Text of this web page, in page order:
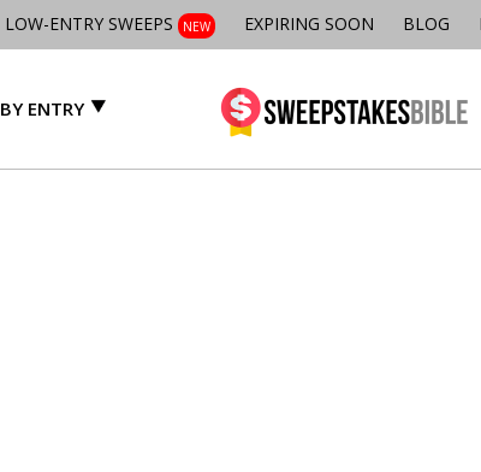
LOW-ENTRY SWEEPS NEW EXPIRING SOON BLOG
BY ENTRY